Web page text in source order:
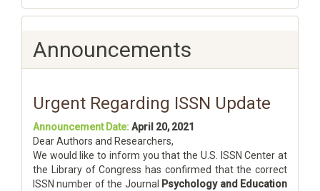
Announcements
Urgent Regarding ISSN Update
Announcement Date:April 20, 2021
Dear Authors and Researchers,
We would like to inform you that the U.S. ISSN Center at
the Library of Congress has confirmed that the correct
ISSN number of the Journal Psychology and Education